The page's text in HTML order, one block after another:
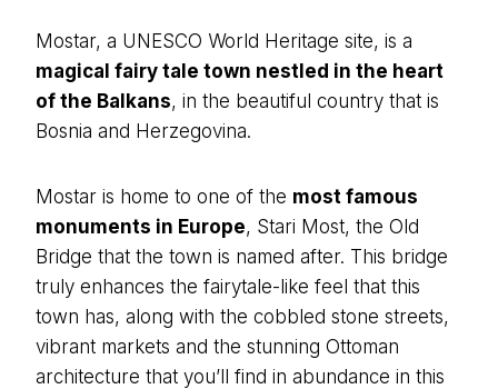
Mostar, a UNESCO World Heritage site, is a
magical fairy tale town nestled in the heart
of the Balkans, in the beautiful country that is
Bosnia and Herzegovina.
Mostar is home to one of the most famous
monuments in Europe, Stari Most, the Old
Bridge that the town is named after. This bridge
truly enhances the fairytale-like feel that this
town has, along with the cobbled stone streets,
vibrant markets and the stunning Ottoman
architecture that you’ll find in abundance in this